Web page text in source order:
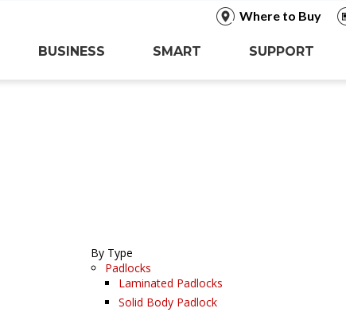
Where to Buy
BUSINESS
SMART
SUPPORT
By Type
Padlocks
Laminated Padlocks
Solid Body Padlock